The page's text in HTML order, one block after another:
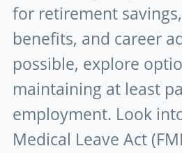
for retirement
benefits, and career
possible, explore
maintaining at least
employment. Look
Medical Leave Act